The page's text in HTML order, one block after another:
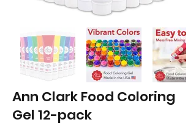
Ann Clark Food Coloring
Gel 12-pack